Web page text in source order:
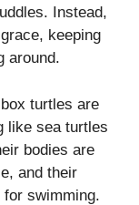
Instead,
keeping
around.
turtles are
like sea turtles
bodies are
and their
swimming.